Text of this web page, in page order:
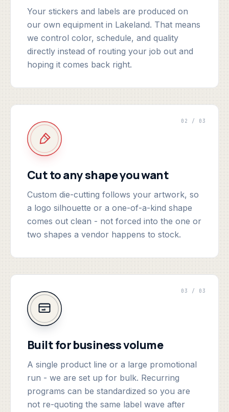
Your stickers and labels are produced on
our own equipment in Lakeland. That means
we control color, schedule, and quality
directly instead of routing your job out and
hoping it comes back right.
02 / 03
Cut to any shape you want
Custom die-cutting follows your artwork, so
a logo silhouette or a one-of-a-kind shape
comes out clean - not forced into the one or
two shapes a vendor happens to stock.
03 / 03
Built for business volume
A single product line or a large promotional
run - we are set up for bulk. Recurring
programs can be standardized so you are
not re-quoting the same label wave after